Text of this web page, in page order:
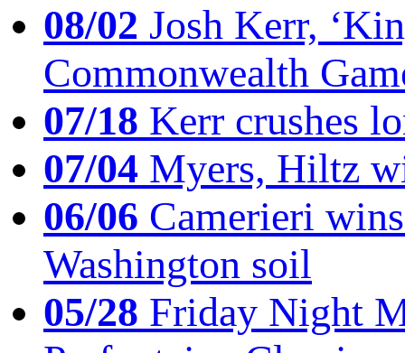
08/02 Josh Kerr,
Commonwealth
07/18 Kerr crushes
07/04 Myers, Hiltz
06/06 Camerieri
Washington soil
05/28 Friday Night